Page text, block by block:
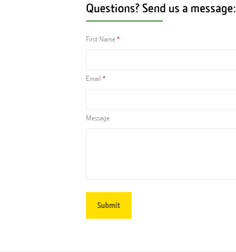
Questions? Send us a message:
First Name
Email
Message